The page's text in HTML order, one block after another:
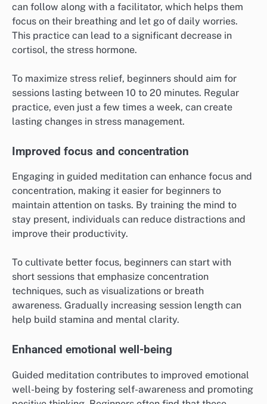
can follow along with a facilitator, which helps them
focus on their breathing and let go of daily worries.
This practice can lead to a significant decrease in
cortisol, the stress hormone.
To maximize stress relief, beginners should aim for
sessions lasting between 10 to 20 minutes. Regular
practice, even just a few times a week, can create
lasting changes in stress management.
Improved focus and concentration
Engaging in guided meditation can enhance focus and
concentration, making it easier for beginners to
maintain attention on tasks. By training the mind to
stay present, individuals can reduce distractions and
improve their productivity.
To cultivate better focus, beginners can start with
short sessions that emphasize concentration
techniques, such as visualizations or breath
awareness. Gradually increasing session length can
help build stamina and mental clarity.
Enhanced emotional well-being
Guided meditation contributes to improved emotional
well-being by fostering self-awareness and promoting